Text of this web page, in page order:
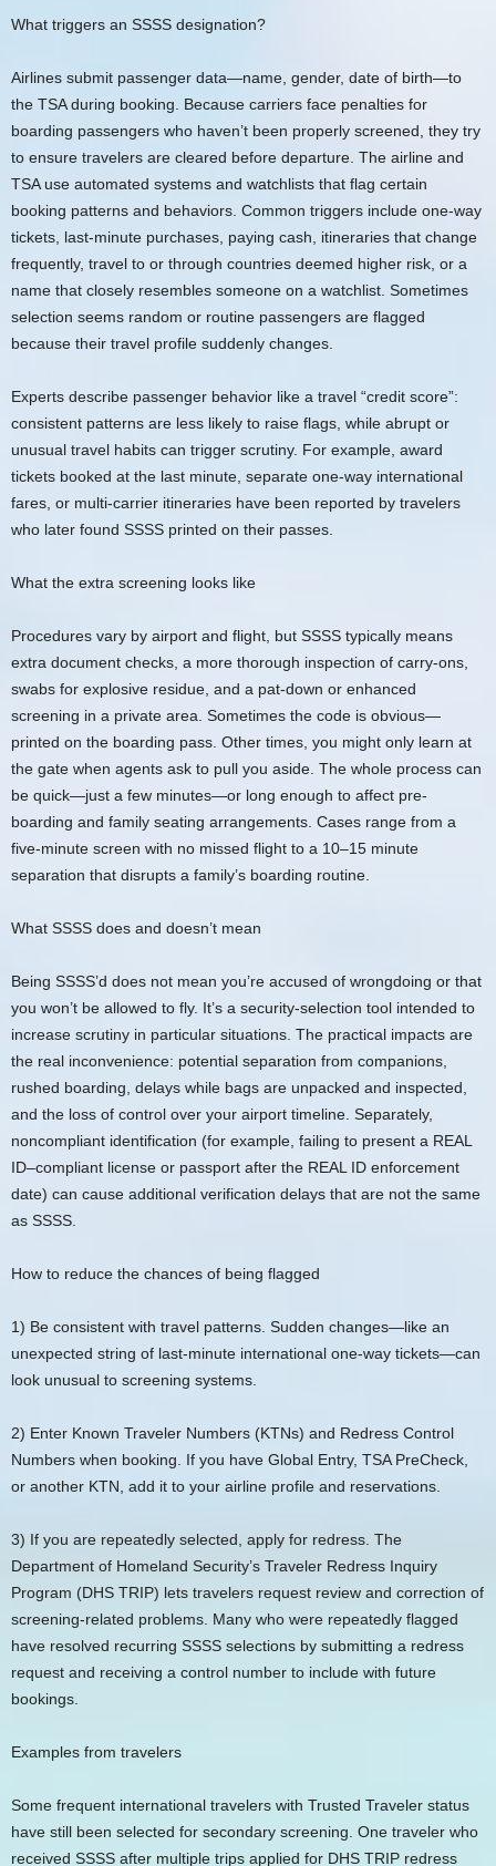
What triggers an SSSS designation?
Airlines submit passenger data—name, gender, date of birth—to
the TSA during booking. Because carriers face penalties for
boarding passengers who haven’t been properly screened, they try
to ensure travelers are cleared before departure. The airline and
TSA use automated systems and watchlists that flag certain
booking patterns and behaviors. Common triggers include one-way
tickets, last-minute purchases, paying cash, itineraries that change
frequently, travel to or through countries deemed higher risk, or a
name that closely resembles someone on a watchlist. Sometimes
selection seems random or routine passengers are flagged
because their travel profile suddenly changes.
Experts describe passenger behavior like a travel “credit score”:
consistent patterns are less likely to raise flags, while abrupt or
unusual travel habits can trigger scrutiny. For example, award
tickets booked at the last minute, separate one-way international
fares, or multi-carrier itineraries have been reported by travelers
who later found SSSS printed on their passes.
What the extra screening looks like
Procedures vary by airport and flight, but SSSS typically means
extra document checks, a more thorough inspection of carry-ons,
swabs for explosive residue, and a pat-down or enhanced
screening in a private area. Sometimes the code is obvious—
printed on the boarding pass. Other times, you might only learn at
the gate when agents ask to pull you aside. The whole process can
be quick—just a few minutes—or long enough to affect pre-
boarding and family seating arrangements. Cases range from a
five-minute screen with no missed flight to a 10–15 minute
separation that disrupts a family’s boarding routine.
What SSSS does and doesn’t mean
Being SSSS’d does not mean you’re accused of wrongdoing or that
you won’t be allowed to fly. It’s a security-selection tool intended to
increase scrutiny in particular situations. The practical impacts are
the real inconvenience: potential separation from companions,
rushed boarding, delays while bags are unpacked and inspected,
and the loss of control over your airport timeline. Separately,
noncompliant identification (for example, failing to present a REAL
ID–compliant license or passport after the REAL ID enforcement
date) can cause additional verification delays that are not the same
as SSSS.
How to reduce the chances of being flagged
1) Be consistent with travel patterns. Sudden changes—like an
unexpected string of last-minute international one-way tickets—can
look unusual to screening systems.
2) Enter Known Traveler Numbers (KTNs) and Redress Control
Numbers when booking. If you have Global Entry, TSA PreCheck,
or another KTN, add it to your airline profile and reservations.
3) If you are repeatedly selected, apply for redress. The
Department of Homeland Security’s Traveler Redress Inquiry
Program (DHS TRIP) lets travelers request review and correction of
screening-related problems. Many who were repeatedly flagged
have resolved recurring SSSS selections by submitting a redress
request and receiving a control number to include with future
bookings.
Examples from travelers
Some frequent international travelers with Trusted Traveler status
have still been selected for secondary screening. One traveler who
received SSSS after multiple trips applied for DHS TRIP redress